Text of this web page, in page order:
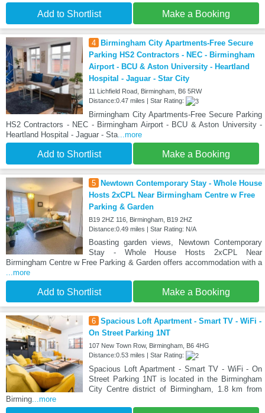
Add to Shortlist Make a Booking
4
Birmingham City Apartments-Free Secure
Parking HS2 Contractors - NEC - Birmingham
Airport - BCU & Aston University - Heartland
Hospital - Jaguar - Star City
11 Lichfield Road, Birmingham, B6 5RW
Distance:0.47 miles | Star Rating:
Birmingham City Apartments-Free Secure Parking
HS2 Contractors - NEC - Birmingham Airport - BCU & Aston University -
Heartland Hospital - Jaguar - Sta...more
Add to Shortlist Make a Booking
5
Newtown Contemporary Stay - Whole House
Hosts 2xCPL Near Birmingham Centre w Free
Parking & Garden
B19 2HZ 116, Birmingham, B19 2HZ
Distance:0.49 miles | Star Rating: N/A
Boasting garden views, Newtown Contemporary
Stay - Whole House Hosts 2xCPL Near
Birmingham Centre w Free Parking & Garden offers accommodation with a
...more
Add to Shortlist Make a Booking
6 Spacious Loft Apartment - Smart TV - WiFi -
On Street Parking 1NT
107 New Town Row, Birmingham, B6 4HG
Distance:0.53 miles | Star Rating:
Spacious Loft Apartment - Smart TV - WiFi - On
Street Parking 1NT is located in the Birmingham
City Centre district of Birmingham, 1.8 km from
Birming...more